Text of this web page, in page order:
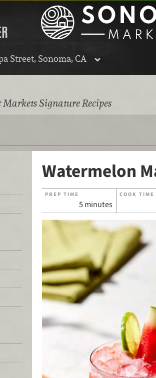
Street, Sonoma, CA
Signature Recipes
Watermelon
PREP TIME
5 minutes
COOK TIME